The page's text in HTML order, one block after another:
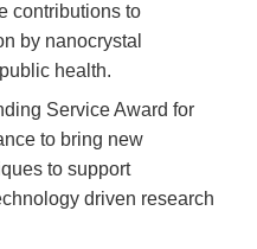
contributions to
by nanocrystal
health.
Service Award for
to bring new
to support
driven research